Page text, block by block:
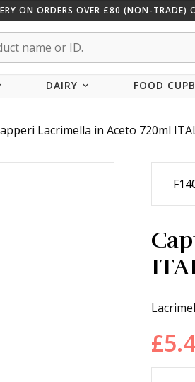
ON ORDERS OVER £80 (NON-
DAIRY FOOD
Lacrimella in Aceto 720ml
£